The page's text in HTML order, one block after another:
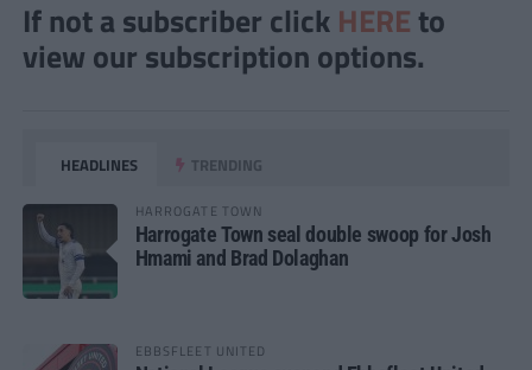
If not a subscriber click HERE to
view our subscription options.
HEADLINES TRENDING
HARROGATE TOWN
Harrogate Town seal double swoop for Josh
Hmami and Brad Dolaghan
EBBSFLEET UNITED